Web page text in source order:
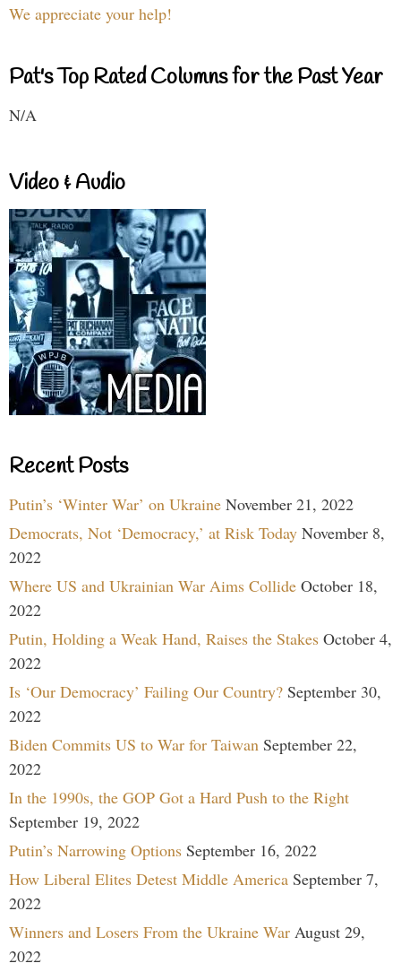
We appreciate your help!
Pat's Top Rated Columns for the Past Year
N/A
Video & Audio
Recent Posts
Putin’s ‘Winter War’ on Ukraine November 21, 2022
Democrats, Not ‘Democracy,’ at Risk Today November 8,
2022
Where US and Ukrainian War Aims Collide October 18,
2022
Putin, Holding a Weak Hand, Raises the Stakes October 4,
2022
Is ‘Our Democracy’ Failing Our Country? September 30,
2022
Biden Commits US to War for Taiwan September 22,
2022
In the 1990s, the GOP Got a Hard Push to the Right
September 19, 2022
Putin’s Narrowing Options September 16, 2022
How Liberal Elites Detest Middle America September 7,
2022
Winners and Losers From the Ukraine War August 29,
2022